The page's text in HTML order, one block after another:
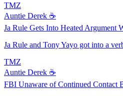
TMZ
Auntie Derek ☕️
Ja Rule Gets Into Heated Argument
Ja Rule and Tony Yayo got into a
TMZ
Auntie Derek ☕️
FBI Unaware of Continued Contact